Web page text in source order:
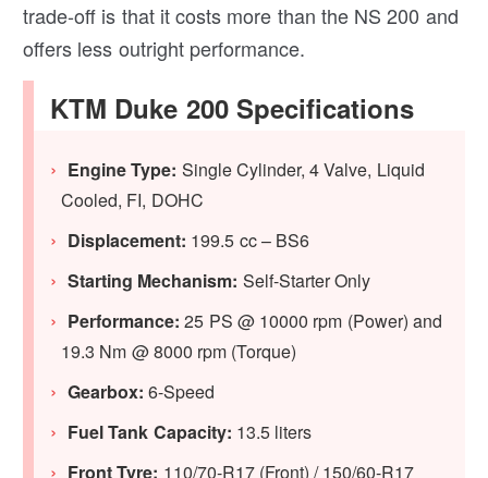
trade-off is that it costs more than the NS 200 and
offers less outright performance.
KTM Duke 200 Specifications
Engine Type: Single Cylinder, 4 Valve, Liquid
Cooled, FI, DOHC
Displacement: 199.5 cc – BS6
Starting Mechanism: Self-Starter Only
Performance: 25 PS @ 10000 rpm (Power) and
19.3 Nm @ 8000 rpm (Torque)
Gearbox:6-Speed
Fuel Tank Capacity: 13.5 liters
Front Tyre: 110/70-R17 (Front) / 150/60-R17